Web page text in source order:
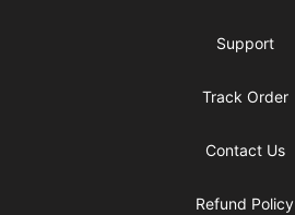
Support
Track Order
Contact Us
Refund Policy